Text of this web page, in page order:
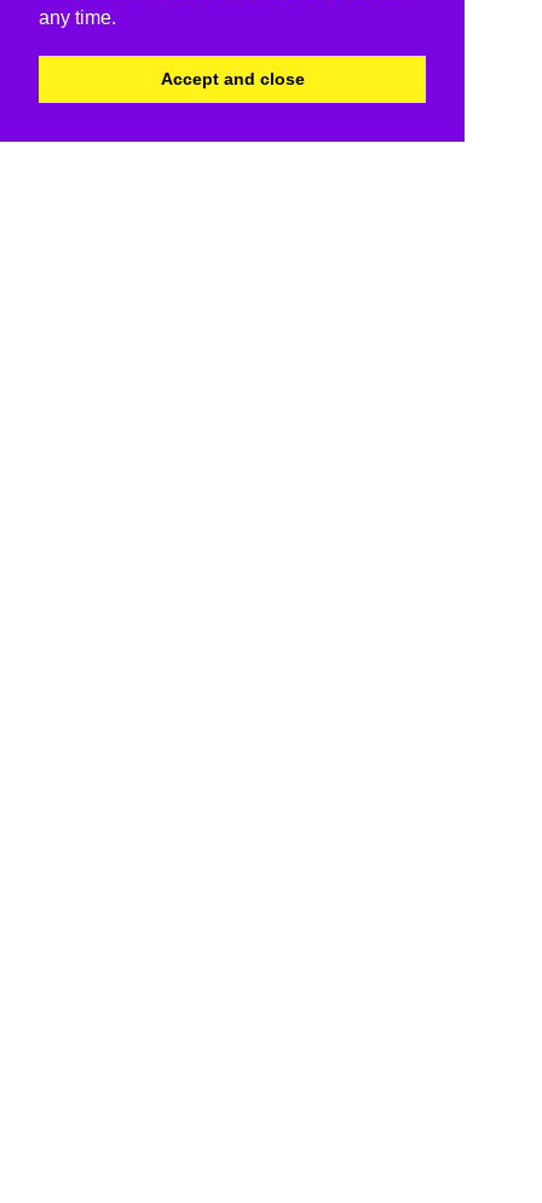
any time.
Accept and close